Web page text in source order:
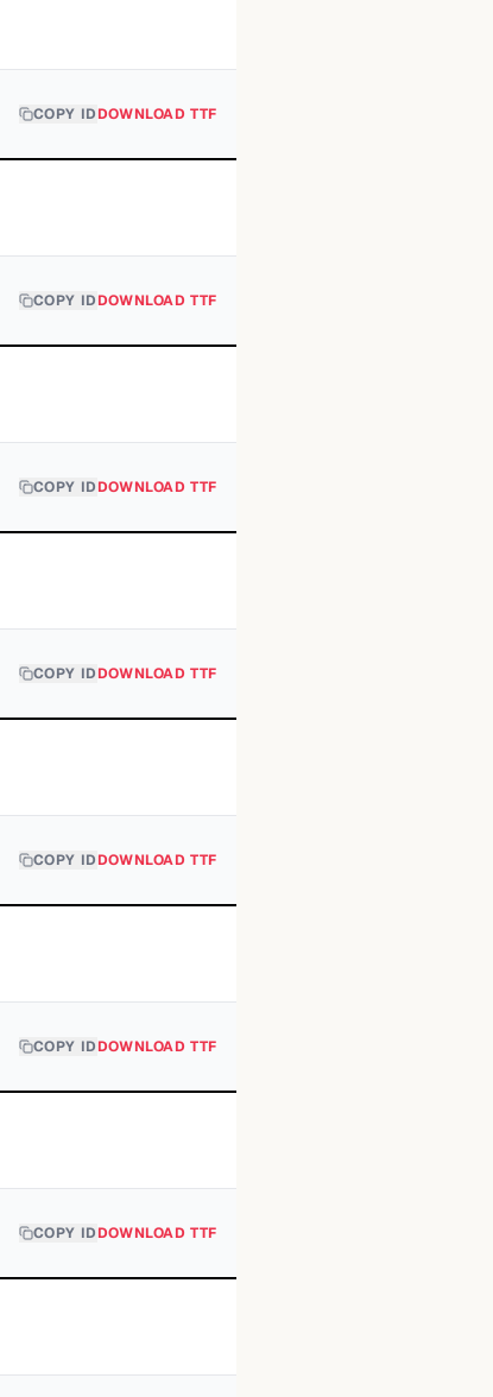
COPY IDDOWNLOAD TTF
COPY IDDOWNLOAD TTF
COPY IDDOWNLOAD TTF
COPY IDDOWNLOAD TTF
COPY IDDOWNLOAD TTF
COPY IDDOWNLOAD TTF
COPY IDDOWNLOAD TTF